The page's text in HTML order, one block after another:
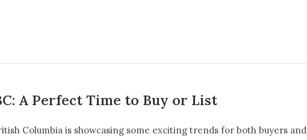
A Perfect Time to Buy or List
Columbia is showcasing some exciting trends for both buyers and